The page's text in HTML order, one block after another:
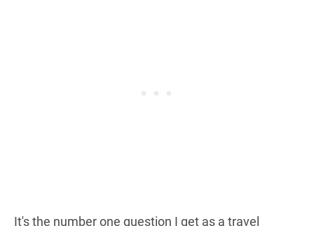
It's the number one question I get as a travel